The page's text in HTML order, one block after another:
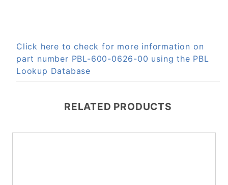
Click here to check for more information on
part number PBL-600-0626-00 using the PBL
Lookup Database
RELATED PRODUCTS